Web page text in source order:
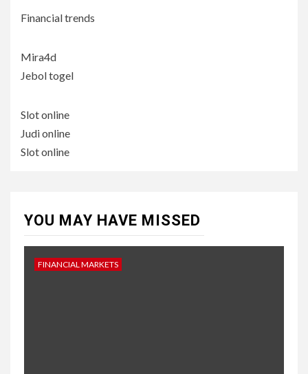
Financial trends
Mira4d
Jebol togel
Slot online
Judi online
Slot online
YOU MAY HAVE MISSED
FINANCIAL MARKETS